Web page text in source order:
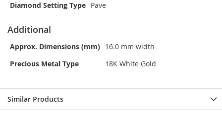
Diamond Setting Type Pave
Additional
Approx. Dimensions (mm) 16.0 mm width
Precious Metal Type
18K White Gold
Similar Products